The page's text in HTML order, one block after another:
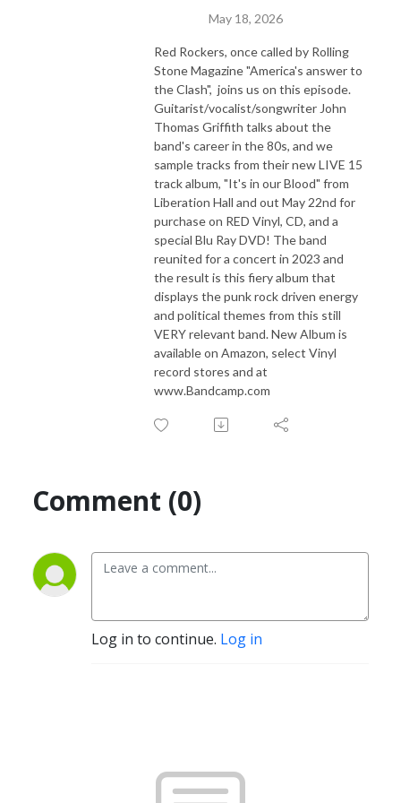
May 18, 2026
Red Rockers, once called by Rolling
Stone Magazine "America's answer to
the Clash", joins us on this episode.
Guitarist/vocalist/songwriter John
Thomas Griffith talks about the
band's career in the 80s, and we
sample tracks from their new LIVE 15
track album, "It's in our Blood" from
Liberation Hall and out May 22nd for
purchase on RED Vinyl, CD, and a
special Blu Ray DVD! The band
reunited for a concert in 2023 and
the result is this fiery album that
displays the punk rock driven energy
and political themes from this still
VERY relevant band. New Album is
available on Amazon, select Vinyl
record stores and at
www.Bandcamp.com
Comment (0)
Log in to continue. Log in